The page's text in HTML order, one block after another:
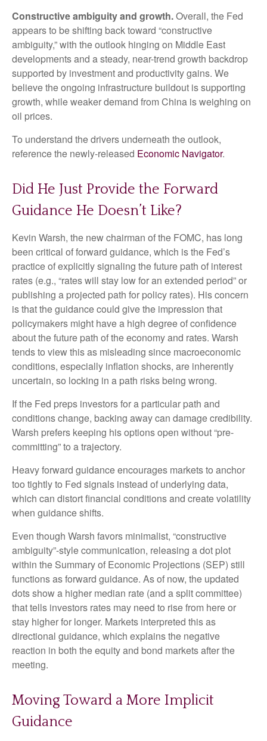
Constructive ambiguity and growth.Overall, the Fed
appears to be shifting back toward “constructive
ambiguity,” with the outlook hinging on Middle East
developments and a steady, near-trend growth backdrop
supported by investment and productivity gains. We
believe the ongoing infrastructure buildout is supporting
growth, while weaker demand from China is weighing on
oil prices.
To understand the drivers underneath the outlook,
reference the newly-released Economic Navigator.
Did He Just Provide the Forward
Guidance He Doesn’t Like?
Kevin Warsh, the new chairman of the FOMC, has long
been critical of forward guidance, which is the Fed’s
practice of explicitly signaling the future path of interest
rates (e.g., “rates will stay low for an extended period” or
publishing a projected path for policy rates). His concern
is that the guidance could give the impression that
policymakers might have a high degree of confidence
about the future path of the economy and rates. Warsh
tends to view this as misleading since macroeconomic
conditions, especially inflation shocks, are inherently
uncertain, so locking in a path risks being wrong.
If the Fed preps investors for a particular path and
conditions change, backing away can damage credibility.
Warsh prefers keeping his options open without “pre-
committing” to a trajectory.
Heavy forward guidance encourages markets to anchor
too tightly to Fed signals instead of underlying data,
which can distort financial conditions and create volatility
when guidance shifts.
Even though Warsh favors minimalist, “constructive
ambiguity”-style communication, releasing a dot plot
within the Summary of Economic Projections (SEP) still
functions as forward guidance. As of now, the updated
dots show a higher median rate (and a split committee)
that tells investors rates may need to rise from here or
stay higher for longer. Markets interpreted this as
directional guidance, which explains the negative
reaction in both the equity and bond markets after the
meeting.
Moving Toward a More Implicit
Guidance